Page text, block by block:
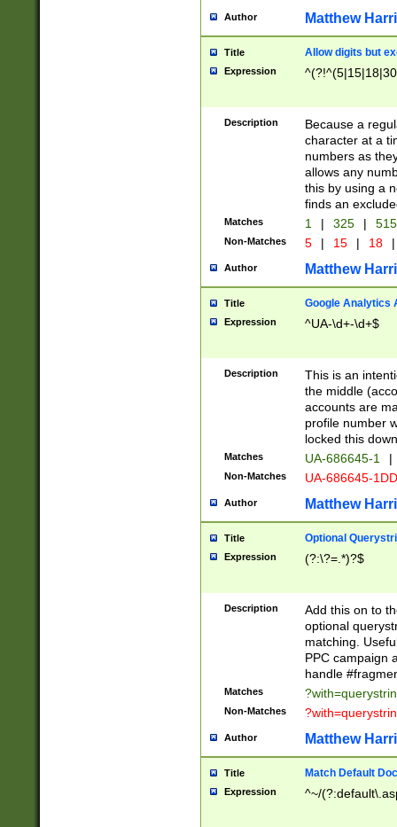
Author Matthew
Title Allow digits but
Expression
Description
Because a
character at a
numbers as
allows any
this by using a
finds an
Matches 1 | 325 |
Non-Matches 5 | 15 | 18 |
Author Matthew
Title Google Analytics
Expression ^UA-\d+-\d+$
Description
This is an
the middle
accounts are
profile number
locked this
Matches UA-686645-1 |
Non-Matches UA-686645-
Author Matthew
Title Optional
Expression (?:\?=.*)?$
Description
Add this on to
optional
matching.
PPC campaign
handle
Matches
Non-Matches
Author Matthew
Title Match Default
Expression ^~/